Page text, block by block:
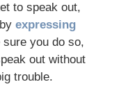
to speak out,
expressing
sure you do so,
out without
trouble.